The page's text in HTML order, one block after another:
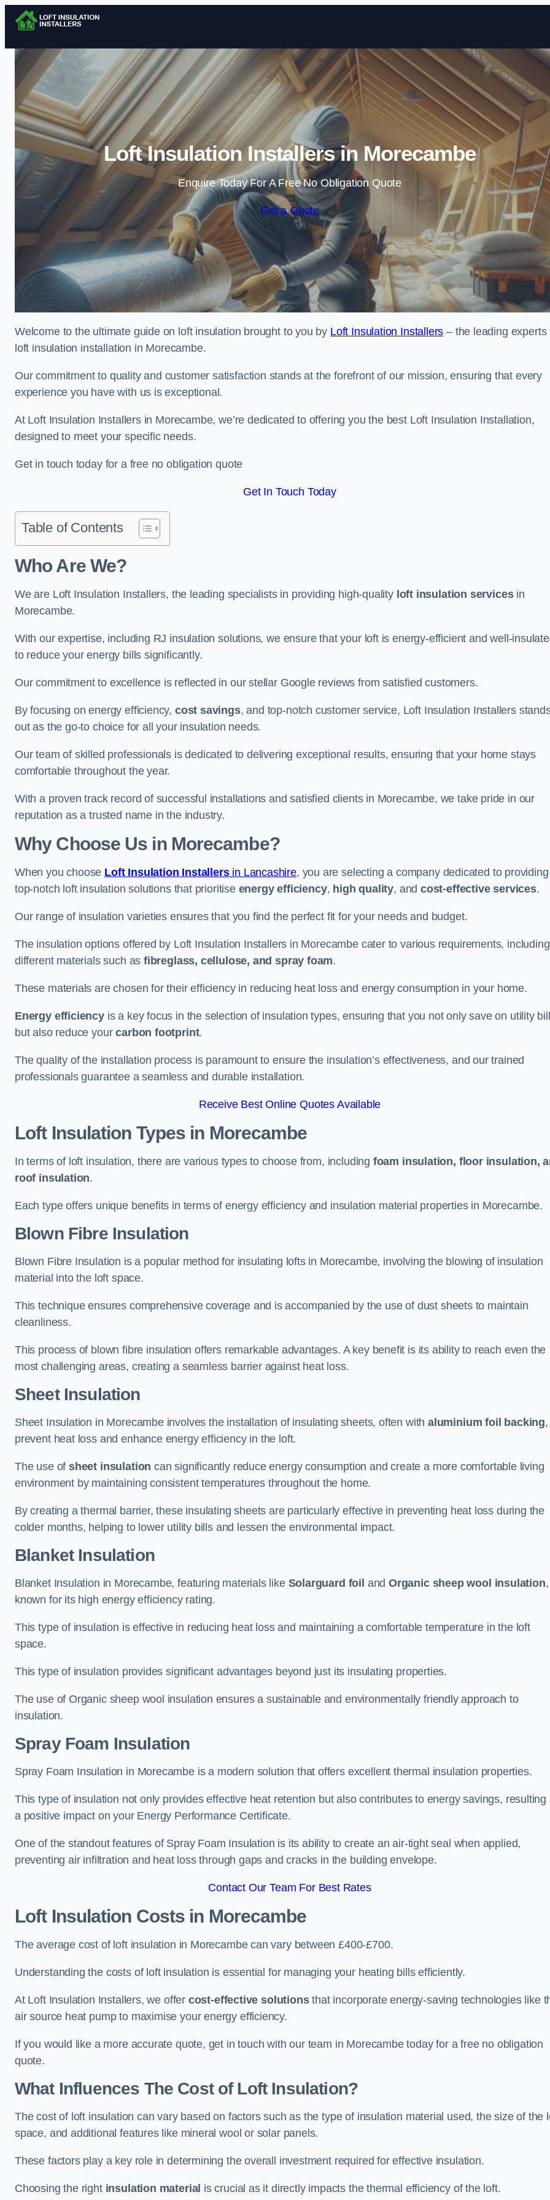
Skip to content
Loft Insulation Installers in Morecambe
Enquire Today For A Free No Obligation Quote
Get a Quote
Welcome to the ultimate guide on loft insulation brought to you by Loft Insulation Installers – the leading experts
loft insulation installation in Morecambe.
Our commitment to quality and customer satisfaction stands at the forefront of our mission, ensuring that every
experience you have with us is exceptional.
At Loft Insulation Installers in Morecambe, we’re dedicated to offering you the best Loft Insulation Installation,
designed to meet your specific needs.
Get in touch today for a free no obligation quote
Get In Touch Today
Table of Contents
Who Are We?
We are Loft Insulation Installers, the leading specialists in providing high-quality loft insulation servicesin
Morecambe.
With our expertise, including RJ insulation solutions, we ensure that your loft is energy-efficient and well-
to reduce your energy bills significantly.
Our commitment to excellence is reflected in our stellar Google reviews from satisfied customers.
By focusing on energy efficiency, cost savings, and top-notch customer service, Loft Insulation Installers
out as the go-to choice for all your insulation needs.
Our team of skilled professionals is dedicated to delivering exceptional results, ensuring that your home stays
comfortable throughout the year.
With a proven track record of successful installations and satisfied clients in Morecambe, we take pride in our
reputation as a trusted name in the industry.
Why Choose Us in Morecambe?
When you choose Loft Insulation Installersin Lancashire, you are selecting a company dedicated to providing
top-notch loft insulation solutions that prioritise energy efficiency, high quality, and cost-effective services.
Our range of insulation varieties ensures that you find the perfect fit for your needs and budget.
The insulation options offered by Loft Insulation Installers in Morecambe cater to various requirements, including
different materials such as fibreglass, cellulose, and spray foam.
These materials are chosen for their efficiency in reducing heat loss and energy consumption in your home.
Energy efficiencyis a key focus in the selection of insulation types, ensuring that you not only save on utility
but also reduce yourcarbon footprint.
The quality of the installation process is paramount to ensure the insulation’s effectiveness, and our trained
professionals guarantee a seamless and durable installation.
Receive Best Online Quotes Available
Loft Insulation Types in Morecambe
In terms of loft insulation, there are various types to choose from, including foam insulation, floor insulation,
roof insulation.
Each type offers unique benefits in terms of energy efficiency and insulation material properties in Morecambe.
Blown Fibre Insulation
Blown Fibre Insulation is a popular method for insulating lofts in Morecambe, involving the blowing of insulation
material into the loft space.
This technique ensures comprehensive coverage and is accompanied by the use of dust sheets to maintain
cleanliness.
This process of blown fibre insulation offers remarkable advantages. A key benefit is its ability to reach even the
most challenging areas, creating a seamless barrier against heat loss.
Sheet Insulation
Sheet Insulation in Morecambe involves the installation of insulating sheets, often with aluminium foil backing
prevent heat loss and enhance energy efficiency in the loft.
The use ofsheet insulation can significantly reduce energy consumption and create a more comfortable living
environment by maintaining consistent temperatures throughout the home.
By creating a thermal barrier, these insulating sheets are particularly effective in preventing heat loss during the
colder months, helping to lower utility bills and lessen the environmental impact.
Blanket Insulation
Blanket Insulation in Morecambe, featuring materials like Solarguard foil and Organic sheep wool insulation
known for its high energy efficiency rating.
This type of insulation is effective in reducing heat loss and maintaining a comfortable temperature in the loft
space.
This type of insulation provides significant advantages beyond just its insulating properties.
The use of Organic sheep wool insulation ensures a sustainable and environmentally friendly approach to
insulation.
Spray Foam Insulation
Spray Foam Insulation in Morecambe is a modern solution that offers excellent thermal insulation properties.
This type of insulation not only provides effective heat retention but also contributes to energy savings, resulting
a positive impact on your Energy Performance Certificate.
One of the standout features of Spray Foam Insulation is its ability to create an air-tight seal when applied,
preventing air infiltration and heat loss through gaps and cracks in the building envelope.
Contact Our Team For Best Rates
Loft Insulation Costs in Morecambe
The average cost of loft insulation in Morecambe can vary between £400-£700.
Understanding the costs of loft insulation is essential for managing your heating bills efficiently.
At Loft Insulation Installers, we offer cost-effective solutionsthat incorporate energy-saving technologies like
air source heat pump to maximise your energy efficiency.
If you would like a more accurate quote, get in touch with our team in Morecambe today for a free no obligation
quote.
What Influences The Cost of Loft Insulation?
The cost of loft insulation can vary based on factors such as the type of insulation material used, the size of the
space, and additional features like mineral wool or solar panels.
These factors play a key role in determining the overall investment required for effective insulation.
Choosing the right insulation material is crucial as it directly impacts the thermal efficiency of the loft.